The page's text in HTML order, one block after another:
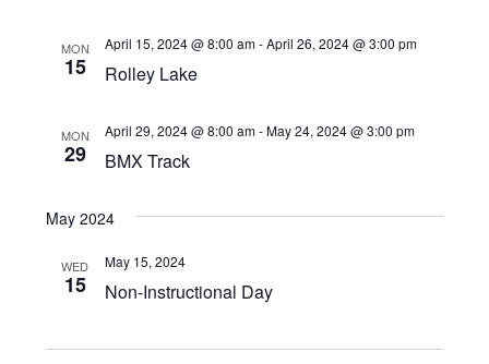
MON
15 Rolley Lake
April 15, 2024 @ 8:00 am-April 26, 2024 @ 3:00 pm
MON
29 BMX Track
April 29, 2024 @ 8:00 am-May 24, 2024 @ 3:00 pm
May 2024
WED
15 Non-Instructional Day
May 15, 2024